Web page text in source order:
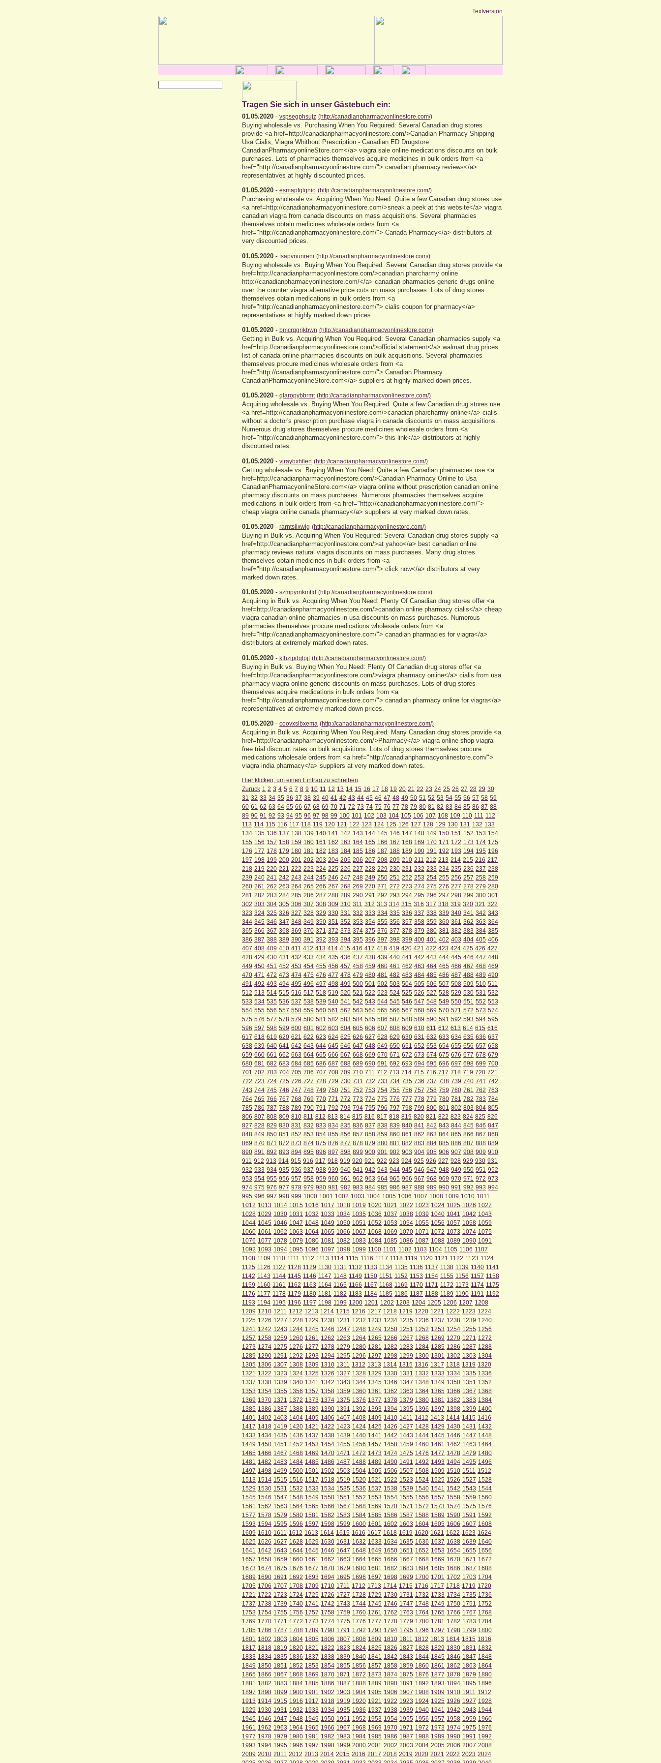
Textversion
Tragen Sie sich in unser Gästebuch ein:
01.05.2020 - vspsegphsujz (http://canadianpharmacyonlinestore.com/)
Buying wholesale vs. Purchasing When You Required: Several Canadian drug stores
provide <a href=http://canadianpharmacyonlinestore.com/>Canadian Pharmacy Shipping
Usa Cialis, Viagra Whithout Prescription - Canadian ED Drugstore
CanadianPharmacyonlineStore.com</a> viagra sale online medications discounts on bulk
purchases. Lots of pharmacies themselves acquire medicines in bulk orders from <a
href="http://canadianpharmacyonlinestore.com/"> canadian pharmacy.reviews</a>
representatives at highly discounted prices.
01.05.2020 - esmapfqlqnio (http://canadianpharmacyonlinestore.com/)
Purchasing wholesale vs. Acquiring When You Need: Quite a few Canadian drug stores use
<a href=http://canadianpharmacyonlinestore.com/>sneak a peek at this website</a> viagra
canadian viagra from canada discounts on mass acquisitions. Several pharmacies
themselves obtain medicines wholesale orders from <a
href="http://canadianpharmacyonlinestore.com/"> Canada Pharmacy</a> distributors at
very discounted prices.
01.05.2020 - tsapvnunreni (http://canadianpharmacyonlinestore.com/)
Buying wholesale vs. Buying When You Required: Several Canadian drug stores provide <a
href=http://canadianpharmacyonlinestore.com/>canadian pharcharmy online
http://canadianpharmacyonlinestore.com/</a> canadian pharmacies generic drugs online
over the counter viagra alternative price cuts on mass purchases. Lots of drug stores
themselves obtain medications in bulk orders from <a
href="http://canadianpharmacyonlinestore.com/"> cialis coupon for pharmacy</a>
representatives at highly marked down prices.
01.05.2020 - bmcrqgrjkbwn (http://canadianpharmacyonlinestore.com/)
Getting in Bulk vs. Acquiring When You Required: Several Canadian pharmacies supply <a
href=http://canadianpharmacyonlinestore.com/>official statement</a> walmart drug prices
list of canada online pharmacies discounts on bulk acquisitions. Several pharmacies
themselves procure medicines wholesale orders from <a
href="http://canadianpharmacyonlinestore.com/"> Canadian Pharmacy
CanadianPharmacyonlineStore.com</a> suppliers at highly marked down prices.
01.05.2020 - qlaropybbrmt (http://canadianpharmacyonlinestore.com/)
Acquiring wholesale vs. Buying When You Required: Quite a few Canadian drug stores use
<a href=http://canadianpharmacyonlinestore.com/>canadian pharcharmy online</a> cialis
without a doctor's prescription purchase viagra in canada discounts on mass acquisitions.
Numerous drug stores themselves procure medicines wholesale orders from <a
href="http://canadianpharmacyonlinestore.com/"> this link</a> distributors at highly
discounted rates.
01.05.2020 - vjraybxhfien (http://canadianpharmacyonlinestore.com/)
Getting wholesale vs. Buying When You Need: Quite a few Canadian pharmacies use <a
href=http://canadianpharmacyonlinestore.com/>Canadian Pharmacy Online to Usa
CanadianPharmacyonlineStore.com</a> viagra online without prescription canadian online
pharmacy discounts on mass purchases. Numerous pharmacies themselves acquire
medications in bulk orders from <a href="http://canadianpharmacyonlinestore.com/">
cheap viagra online canada pharmacy</a> suppliers at very marked down rates.
01.05.2020 - rarntsilxwlg (http://canadianpharmacyonlinestore.com/)
Buying in Bulk vs. Acquiring When You Required: Several Canadian drug stores supply <a
href=http://canadianpharmacyonlinestore.com/>at yahoo</a> best canadian online
pharmacy reviews natural viagra discounts on mass purchases. Many drug stores
themselves obtain medicines in bulk orders from <a
href="http://canadianpharmacyonlinestore.com/"> click now</a> distributors at very
marked down rates.
01.05.2020 - szmpyrnkmtfd (http://canadianpharmacyonlinestore.com/)
Acquiring in Bulk vs. Acquiring When You Need: Plenty Of Canadian drug stores offer <a
href=http://canadianpharmacyonlinestore.com/>canadian online pharmacy cialis</a> cheap
viagra canadian online pharmacies in usa discounts on mass purchases. Numerous
pharmacies themselves procure medications wholesale orders from <a
href="http://canadianpharmacyonlinestore.com/"> canadian pharmacies for viagra</a>
distributors at extremely marked down rates.
01.05.2020 - kfhzipdqlpjt (http://canadianpharmacyonlinestore.com/)
Buying in Bulk vs. Buying When You Need: Plenty Of Canadian drug stores offer <a
href=http://canadianpharmacyonlinestore.com/>viagra pharmacy online</a> cialis from usa
pharmacy viagra online generic discounts on mass purchases. Lots of drug stores
themselves acquire medications in bulk orders from <a
href="http://canadianpharmacyonlinestore.com/"> canadian pharmacy online for viagra</a>
representatives at extremely marked down prices.
01.05.2020 - coovxslbxema (http://canadianpharmacyonlinestore.com/)
Acquiring in Bulk vs. Acquiring When You Required: Many Canadian drug stores provide <a
href=http://canadianpharmacyonlinestore.com/>Pharmacy</a> viagra online shop viagra
free trial discount rates on bulk acquisitions. Lots of drug stores themselves procure
medications wholesale orders from <a href="http://canadianpharmacyonlinestore.com/">
viagra india pharmacy</a> suppliers at very marked down rates.
Hier klicken, um einen Eintrag zu schreiben
Zurück 1 2 3 4 5 6 7 8 9 10 11 12 13 14 15 16 17 18 19 20 21 22 23 24 25 26 27 28 29 30
31 32 33 34 35 36 37 38 39 40 41 42 43 44 45 46 47 48 49 50 51 52 53 54 55 56 57 58 59
60 61 62 63 64 65 66 67 68 69 70 71 72 73 74 75 76 77 78 79 80 81 82 83 84 85 86 87 88
89 90 91 92 93 94 95 96 97 98 99 100 101 102 103 104 105 106 107 108 109 110 111 112
113 114 115 116 117 118 119 120 121 122 123 124 125 126 127 128 129 130 131 132 133
134 135 136 137 138 139 140 141 142 143 144 145 146 147 148 149 150 151 152 153 154
155 156 157 158 159 160 161 162 163 164 165 166 167 168 169 170 171 172 173 174 175
176 177 178 179 180 181 182 183 184 185 186 187 188 189 190 191 192 193 194 195 196
197 198 199 200 201 202 203 204 205 206 207 208 209 210 211 212 213 214 215 216 217
218 219 220 221 222 223 224 225 226 227 228 229 230 231 232 233 234 235 236 237 238
239 240 241 242 243 244 245 246 247 248 249 250 251 252 253 254 255 256 257 258 259
260 261 262 263 264 265 266 267 268 269 270 271 272 273 274 275 276 277 278 279 280
281 282 283 284 285 286 287 288 289 290 291 292 293 294 295 296 297 298 299 300 301
302 303 304 305 306 307 308 309 310 311 312 313 314 315 316 317 318 319 320 321 322
323 324 325 326 327 328 329 330 331 332 333 334 335 336 337 338 339 340 341 342 343
344 345 346 347 348 349 350 351 352 353 354 355 356 357 358 359 360 361 362 363 364
365 366 367 368 369 370 371 372 373 374 375 376 377 378 379 380 381 382 383 384 385
386 387 388 389 390 391 392 393 394 395 396 397 398 399 400 401 402 403 404 405 406
407 408 409 410 411 412 413 414 415 416 417 418 419 420 421 422 423 424 425 426 427
428 429 430 431 432 433 434 435 436 437 438 439 440 441 442 443 444 445 446 447 448
449 450 451 452 453 454 455 456 457 458 459 460 461 462 463 464 465 466 467 468 469
470 471 472 473 474 475 476 477 478 479 480 481 482 483 484 485 486 487 488 489 490
491 492 493 494 495 496 497 498 499 500 501 502 503 504 505 506 507 508 509 510 511
512 513 514 515 516 517 518 519 520 521 522 523 524 525 526 527 528 529 530 531 532
533 534 535 536 537 538 539 540 541 542 543 544 545 546 547 548 549 550 551 552 553
554 555 556 557 558 559 560 561 562 563 564 565 566 567 568 569 570 571 572 573 574
575 576 577 578 579 580 581 582 583 584 585 586 587 588 589 590 591 592 593 594 595
596 597 598 599 600 601 602 603 604 605 606 607 608 609 610 611 612 613 614 615 616
617 618 619 620 621 622 623 624 625 626 627 628 629 630 631 632 633 634 635 636 637
638 639 640 641 642 643 644 645 646 647 648 649 650 651 652 653 654 655 656 657 658
659 660 661 662 663 664 665 666 667 668 669 670 671 672 673 674 675 676 677 678 679
680 681 682 683 684 685 686 687 688 689 690 691 692 693 694 695 696 697 698 699 700
701 702 703 704 705 706 707 708 709 710 711 712 713 714 715 716 717 718 719 720 721
722 723 724 725 726 727 728 729 730 731 732 733 734 735 736 737 738 739 740 741 742
743 744 745 746 747 748 749 750 751 752 753 754 755 756 757 758 759 760 761 762 763
764 765 766 767 768 769 770 771 772 773 774 775 776 777 778 779 780 781 782 783 784
785 786 787 788 789 790 791 792 793 794 795 796 797 798 799 800 801 802 803 804 805
806 807 808 809 810 811 812 813 814 815 816 817 818 819 820 821 822 823 824 825 826
827 828 829 830 831 832 833 834 835 836 837 838 839 840 841 842 843 844 845 846 847
848 849 850 851 852 853 854 855 856 857 858 859 860 861 862 863 864 865 866 867 868
869 870 871 872 873 874 875 876 877 878 879 880 881 882 883 884 885 886 887 888 889
890 891 892 893 894 895 896 897 898 899 900 901 902 903 904 905 906 907 908 909 910
911 912 913 914 915 916 917 918 919 920 921 922 923 924 925 926 927 928 929 930 931
932 933 934 935 936 937 938 939 940 941 942 943 944 945 946 947 948 949 950 951 952
953 954 955 956 957 958 959 960 961 962 963 964 965 966 967 968 969 970 971 972 973
974 975 976 977 978 979 980 981 982 983 984 985 986 987 988 989 990 991 992 993 994
995 996 997 998 999 1000 1001 1002 1003 1004 1005 1006 1007 1008 1009 1010 1011
1012 1013 1014 1015 1016 1017 1018 1019 1020 1021 1022 1023 1024 1025 1026 1027
1028 1029 1030 1031 1032 1033 1034 1035 1036 1037 1038 1039 1040 1041 1042 1043
1044 1045 1046 1047 1048 1049 1050 1051 1052 1053 1054 1055 1056 1057 1058 1059
1060 1061 1062 1063 1064 1065 1066 1067 1068 1069 1070 1071 1072 1073 1074 1075
1076 1077 1078 1079 1080 1081 1082 1083 1084 1085 1086 1087 1088 1089 1090 1091
1092 1093 1094 1095 1096 1097 1098 1099 1100 1101 1102 1103 1104 1105 1106 1107
1108 1109 1110 1111 1112 1113 1114 1115 1116 1117 1118 1119 1120 1121 1122 1123 1124
1125 1126 1127 1128 1129 1130 1131 1132 1133 1134 1135 1136 1137 1138 1139 1140 1141
1142 1143 1144 1145 1146 1147 1148 1149 1150 1151 1152 1153 1154 1155 1156 1157 1158
1159 1160 1161 1162 1163 1164 1165 1166 1167 1168 1169 1170 1171 1172 1173 1174 1175
1176 1177 1178 1179 1180 1181 1182 1183 1184 1185 1186 1187 1188 1189 1190 1191 1192
1193 1194 1195 1196 1197 1198 1199 1200 1201 1202 1203 1204 1205 1206 1207 1208
1209 1210 1211 1212 1213 1214 1215 1216 1217 1218 1219 1220 1221 1222 1223 1224
1225 1226 1227 1228 1229 1230 1231 1232 1233 1234 1235 1236 1237 1238 1239 1240
1241 1242 1243 1244 1245 1246 1247 1248 1249 1250 1251 1252 1253 1254 1255 1256
1257 1258 1259 1260 1261 1262 1263 1264 1265 1266 1267 1268 1269 1270 1271 1272
1273 1274 1275 1276 1277 1278 1279 1280 1281 1282 1283 1284 1285 1286 1287 1288
1289 1290 1291 1292 1293 1294 1295 1296 1297 1298 1299 1300 1301 1302 1303 1304
1305 1306 1307 1308 1309 1310 1311 1312 1313 1314 1315 1316 1317 1318 1319 1320
1321 1322 1323 1324 1325 1326 1327 1328 1329 1330 1331 1332 1333 1334 1335 1336
1337 1338 1339 1340 1341 1342 1343 1344 1345 1346 1347 1348 1349 1350 1351 1352
1353 1354 1355 1356 1357 1358 1359 1360 1361 1362 1363 1364 1365 1366 1367 1368
1369 1370 1371 1372 1373 1374 1375 1376 1377 1378 1379 1380 1381 1382 1383 1384
1385 1386 1387 1388 1389 1390 1391 1392 1393 1394 1395 1396 1397 1398 1399 1400
1401 1402 1403 1404 1405 1406 1407 1408 1409 1410 1411 1412 1413 1414 1415 1416
1417 1418 1419 1420 1421 1422 1423 1424 1425 1426 1427 1428 1429 1430 1431 1432
1433 1434 1435 1436 1437 1438 1439 1440 1441 1442 1443 1444 1445 1446 1447 1448
1449 1450 1451 1452 1453 1454 1455 1456 1457 1458 1459 1460 1461 1462 1463 1464
1465 1466 1467 1468 1469 1470 1471 1472 1473 1474 1475 1476 1477 1478 1479 1480
1481 1482 1483 1484 1485 1486 1487 1488 1489 1490 1491 1492 1493 1494 1495 1496
1497 1498 1499 1500 1501 1502 1503 1504 1505 1506 1507 1508 1509 1510 1511 1512
1513 1514 1515 1516 1517 1518 1519 1520 1521 1522 1523 1524 1525 1526 1527 1528
1529 1530 1531 1532 1533 1534 1535 1536 1537 1538 1539 1540 1541 1542 1543 1544
1545 1546 1547 1548 1549 1550 1551 1552 1553 1554 1555 1556 1557 1558 1559 1560
1561 1562 1563 1564 1565 1566 1567 1568 1569 1570 1571 1572 1573 1574 1575 1576
1577 1578 1579 1580 1581 1582 1583 1584 1585 1586 1587 1588 1589 1590 1591 1592
1593 1594 1595 1596 1597 1598 1599 1600 1601 1602 1603 1604 1605 1606 1607 1608
1609 1610 1611 1612 1613 1614 1615 1616 1617 1618 1619 1620 1621 1622 1623 1624
1625 1626 1627 1628 1629 1630 1631 1632 1633 1634 1635 1636 1637 1638 1639 1640
1641 1642 1643 1644 1645 1646 1647 1648 1649 1650 1651 1652 1653 1654 1655 1656
1657 1658 1659 1660 1661 1662 1663 1664 1665 1666 1667 1668 1669 1670 1671 1672
1673 1674 1675 1676 1677 1678 1679 1680 1681 1682 1683 1684 1685 1686 1687 1688
1689 1690 1691 1692 1693 1694 1695 1696 1697 1698 1699 1700 1701 1702 1703 1704
1705 1706 1707 1708 1709 1710 1711 1712 1713 1714 1715 1716 1717 1718 1719 1720
1721 1722 1723 1724 1725 1726 1727 1728 1729 1730 1731 1732 1733 1734 1735 1736
1737 1738 1739 1740 1741 1742 1743 1744 1745 1746 1747 1748 1749 1750 1751 1752
1753 1754 1755 1756 1757 1758 1759 1760 1761 1762 1763 1764 1765 1766 1767 1768
1769 1770 1771 1772 1773 1774 1775 1776 1777 1778 1779 1780 1781 1782 1783 1784
1785 1786 1787 1788 1789 1790 1791 1792 1793 1794 1795 1796 1797 1798 1799 1800
1801 1802 1803 1804 1805 1806 1807 1808 1809 1810 1811 1812 1813 1814 1815 1816
1817 1818 1819 1820 1821 1822 1823 1824 1825 1826 1827 1828 1829 1830 1831 1832
1833 1834 1835 1836 1837 1838 1839 1840 1841 1842 1843 1844 1845 1846 1847 1848
1849 1850 1851 1852 1853 1854 1855 1856 1857 1858 1859 1860 1861 1862 1863 1864
1865 1866 1867 1868 1869 1870 1871 1872 1873 1874 1875 1876 1877 1878 1879 1880
1881 1882 1883 1884 1885 1886 1887 1888 1889 1890 1891 1892 1893 1894 1895 1896
1897 1898 1899 1900 1901 1902 1903 1904 1905 1906 1907 1908 1909 1910 1911 1912
1913 1914 1915 1916 1917 1918 1919 1920 1921 1922 1923 1924 1925 1926 1927 1928
1929 1930 1931 1932 1933 1934 1935 1936 1937 1938 1939 1940 1941 1942 1943 1944
1945 1946 1947 1948 1949 1950 1951 1952 1953 1954 1955 1956 1957 1958 1959 1960
1961 1962 1963 1964 1965 1966 1967 1968 1969 1970 1971 1972 1973 1974 1975 1976
1977 1978 1979 1980 1981 1982 1983 1984 1985 1986 1987 1988 1989 1990 1991 1992
1993 1994 1995 1996 1997 1998 1999 2000 2001 2002 2003 2004 2005 2006 2007 2008
2009 2010 2011 2012 2013 2014 2015 2016 2017 2018 2019 2020 2021 2022 2023 2024